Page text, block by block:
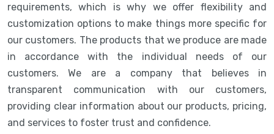
requirements, which is why we offer flexibility and
customization options to make things more specific for
our customers. The products that we produce are made
in accordance with the individual needs of our
customers. We are a company that believes in
transparent communication with our customers,
providing clear information about our products, pricing,
and services to foster trust and confidence.